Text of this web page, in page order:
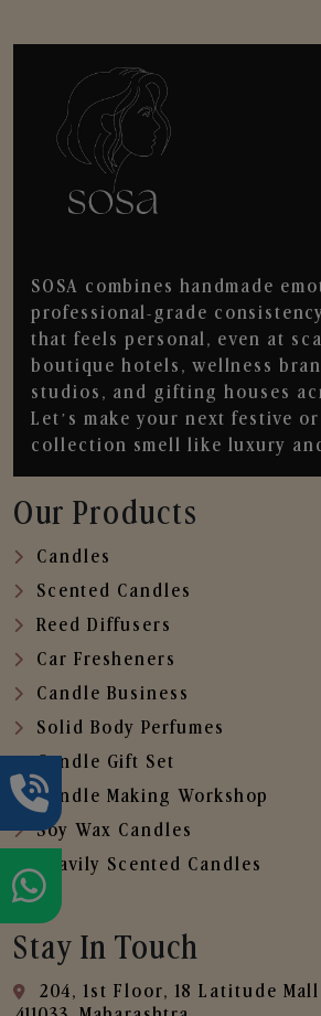
SOSA combines handmade
professional-grade
that feels personal, even at
boutique hotels, wellness
studios, and gifting houses
Let’s make your next festive
collection smell like luxury
Our Products
Candles
Scented Candles
Reed Diffusers
Car Fresheners
Candle Business
Solid Body Perfumes
Candle Gift Set
Candle Making Workshop
Soy Wax Candles
Heavily Scented Candles
Stay In Touch
204, 1st Floor, 18 Latitude